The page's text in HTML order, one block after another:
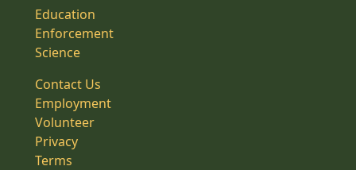
Education
Enforcement
Science
Contact Us
Employment
Volunteer
Privacy
Terms